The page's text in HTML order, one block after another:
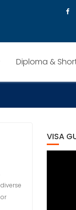
Diploma &
VISA